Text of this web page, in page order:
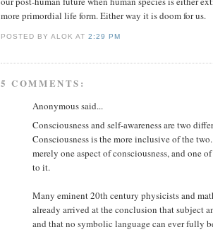
more primordial life form. Either way it is doom for us.
POSTED BY ALOKAT2:29 PM
5 COMMENTS:
Anonymous said...
Consciousness and self-awareness are two
Consciousness is the more inclusive of the
merely one aspect of consciousness, and one
to it.
Many eminent 20th century physicists and
already arrived at the conclusion that subject
and that no symbolic language can ever fully